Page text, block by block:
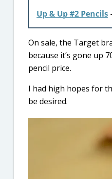
Up & Up #2 Pencils
On sale, the Target
because it’s gone up
pencil price.
I had high hopes for
be desired.